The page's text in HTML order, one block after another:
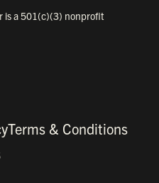
is a 501(c)(3) nonprofit
Terms & Conditions